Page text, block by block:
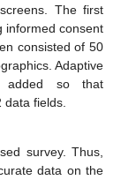
The first
informed consent
consisted of 50
Adaptive
added so that
data fields.
survey. Thus,
data on the